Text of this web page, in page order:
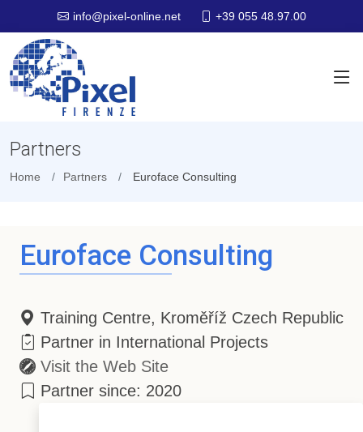
info@pixel-online.net +39 055 48.97.00
Partners
Home Partners Euroface Consulting
Euroface Consulting
Training Centre, Kroměříž Czech Republic
Partner in International Projects
Visit the Web Site
Partner since: 2020